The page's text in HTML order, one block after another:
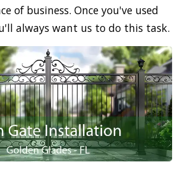
of business. Once you've used
always want us to do this task.